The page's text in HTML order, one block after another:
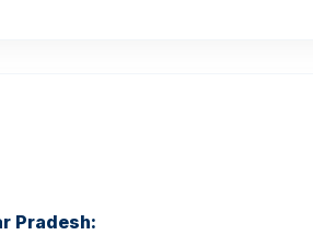
Pradesh: